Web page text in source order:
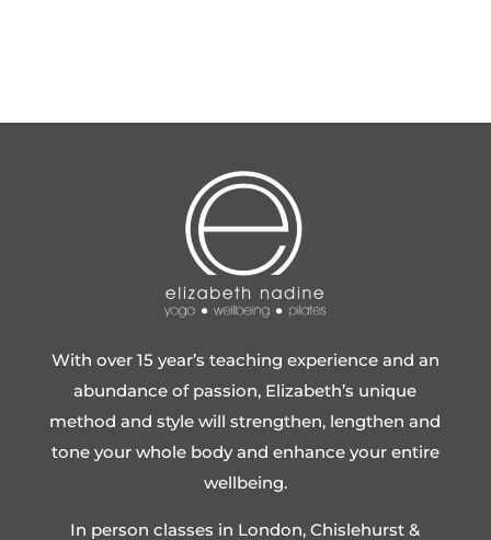
With over 15 year’s teaching experience and an
abundance of passion, Elizabeth’s unique
method and style will strengthen, lengthen and
tone your whole body and enhance your entire
wellbeing.
In person classes in London, Chislehurst &